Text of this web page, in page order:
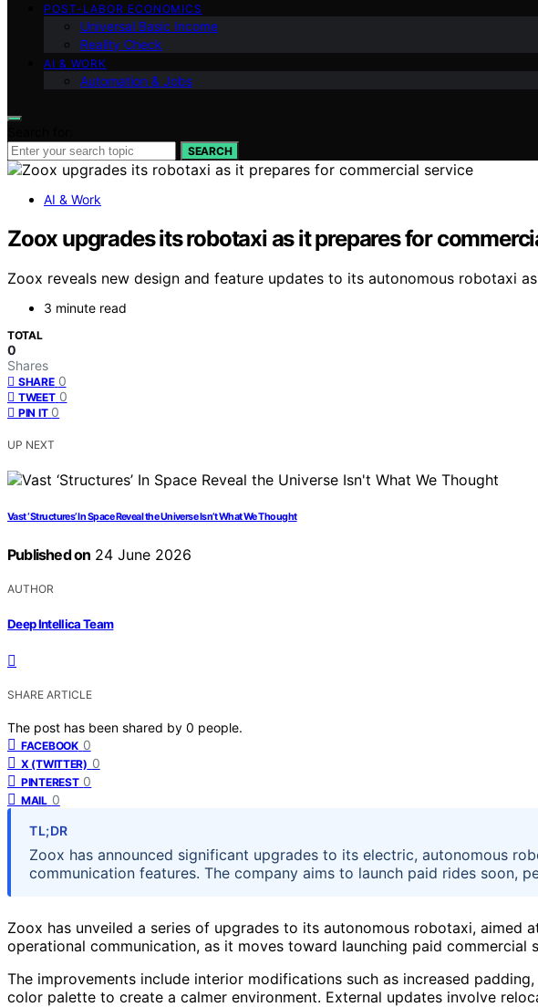
POST-LABOR ECONOMICS
Universal Basic Income
Reality Check
AI & WORK
Automation & Jobs
SEARCH
AI & Work
Zoox upgrades its robotaxi as it prepares for
Zoox reveals new design and feature updates to its autonomous robotaxi
3 minute read
TOTAL
0
Shares
SHARE 0
TWEET 0
PIN IT 0
UP NEXT
Vast ‘Structures’ In Space Reveal the Universe Isn’t What We Thought
Published on 24 June 2026
AUTHOR
Deep Intellica Team
SHARE ARTICLE
The post has been shared by 0 people.
FACEBOOK 0
X (TWITTER) 0
PINTEREST 0
MAIL 0
TL;DR
Zoox has announced significant upgrades to its electric, autonomous
communication features. The company aims to launch paid rides soon,
Zoox has unveiled a series of upgrades to its autonomous robotaxi, aimed
operational communication, as it moves toward launching paid commercial
The improvements include interior modifications such as increased
color palette to create a calmer environment. External updates involve